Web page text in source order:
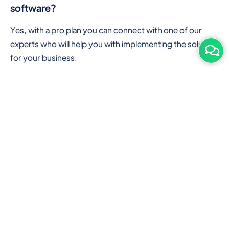
software?
Yes, with a pro plan you can connect with one of our
experts who will help you with implementing the solution
for your business.